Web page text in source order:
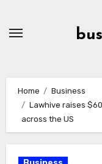
Home
Business
Lawhive raises
across the US